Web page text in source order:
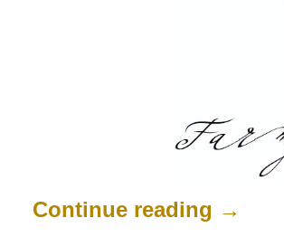
Continue reading →